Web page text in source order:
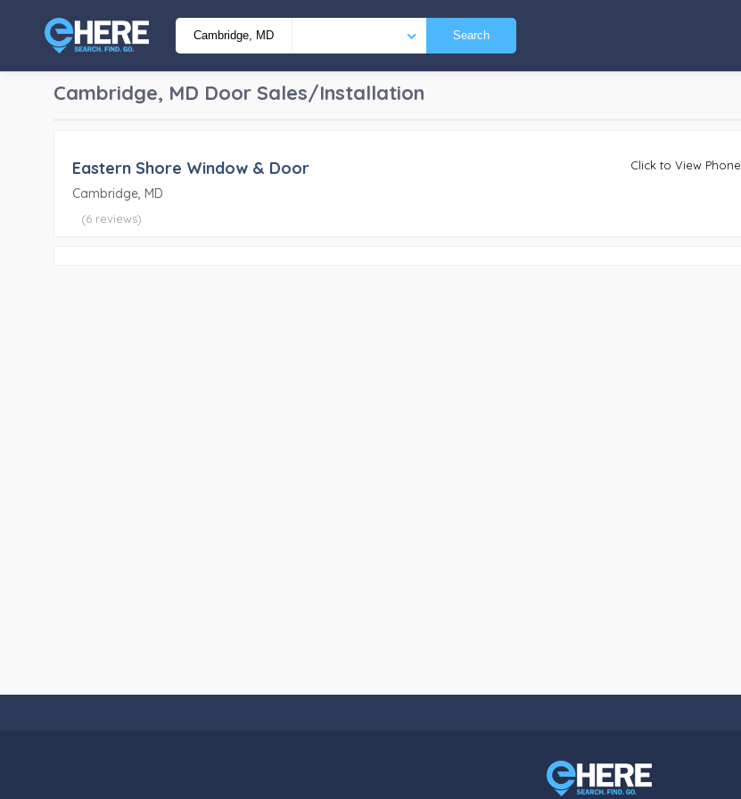
Search
Cambridge, MD Door Sales/Installation
Eastern Shore Window & Door
Cambridge, MD
(6 reviews)
Click to View Phone